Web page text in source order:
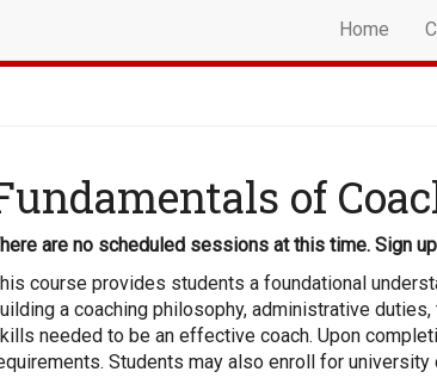
Home
of
are no scheduled sessions at this time. Sign
course provides students a foundational
a coaching philosophy, administrative
needed to be an effective coach. Upon
Students may also enroll for university